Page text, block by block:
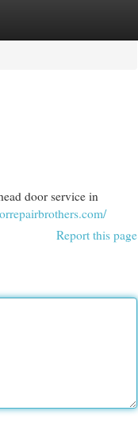
door service in
Report this page